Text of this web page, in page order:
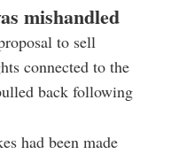
mishandled
to sell
connected to the
back following
had been made